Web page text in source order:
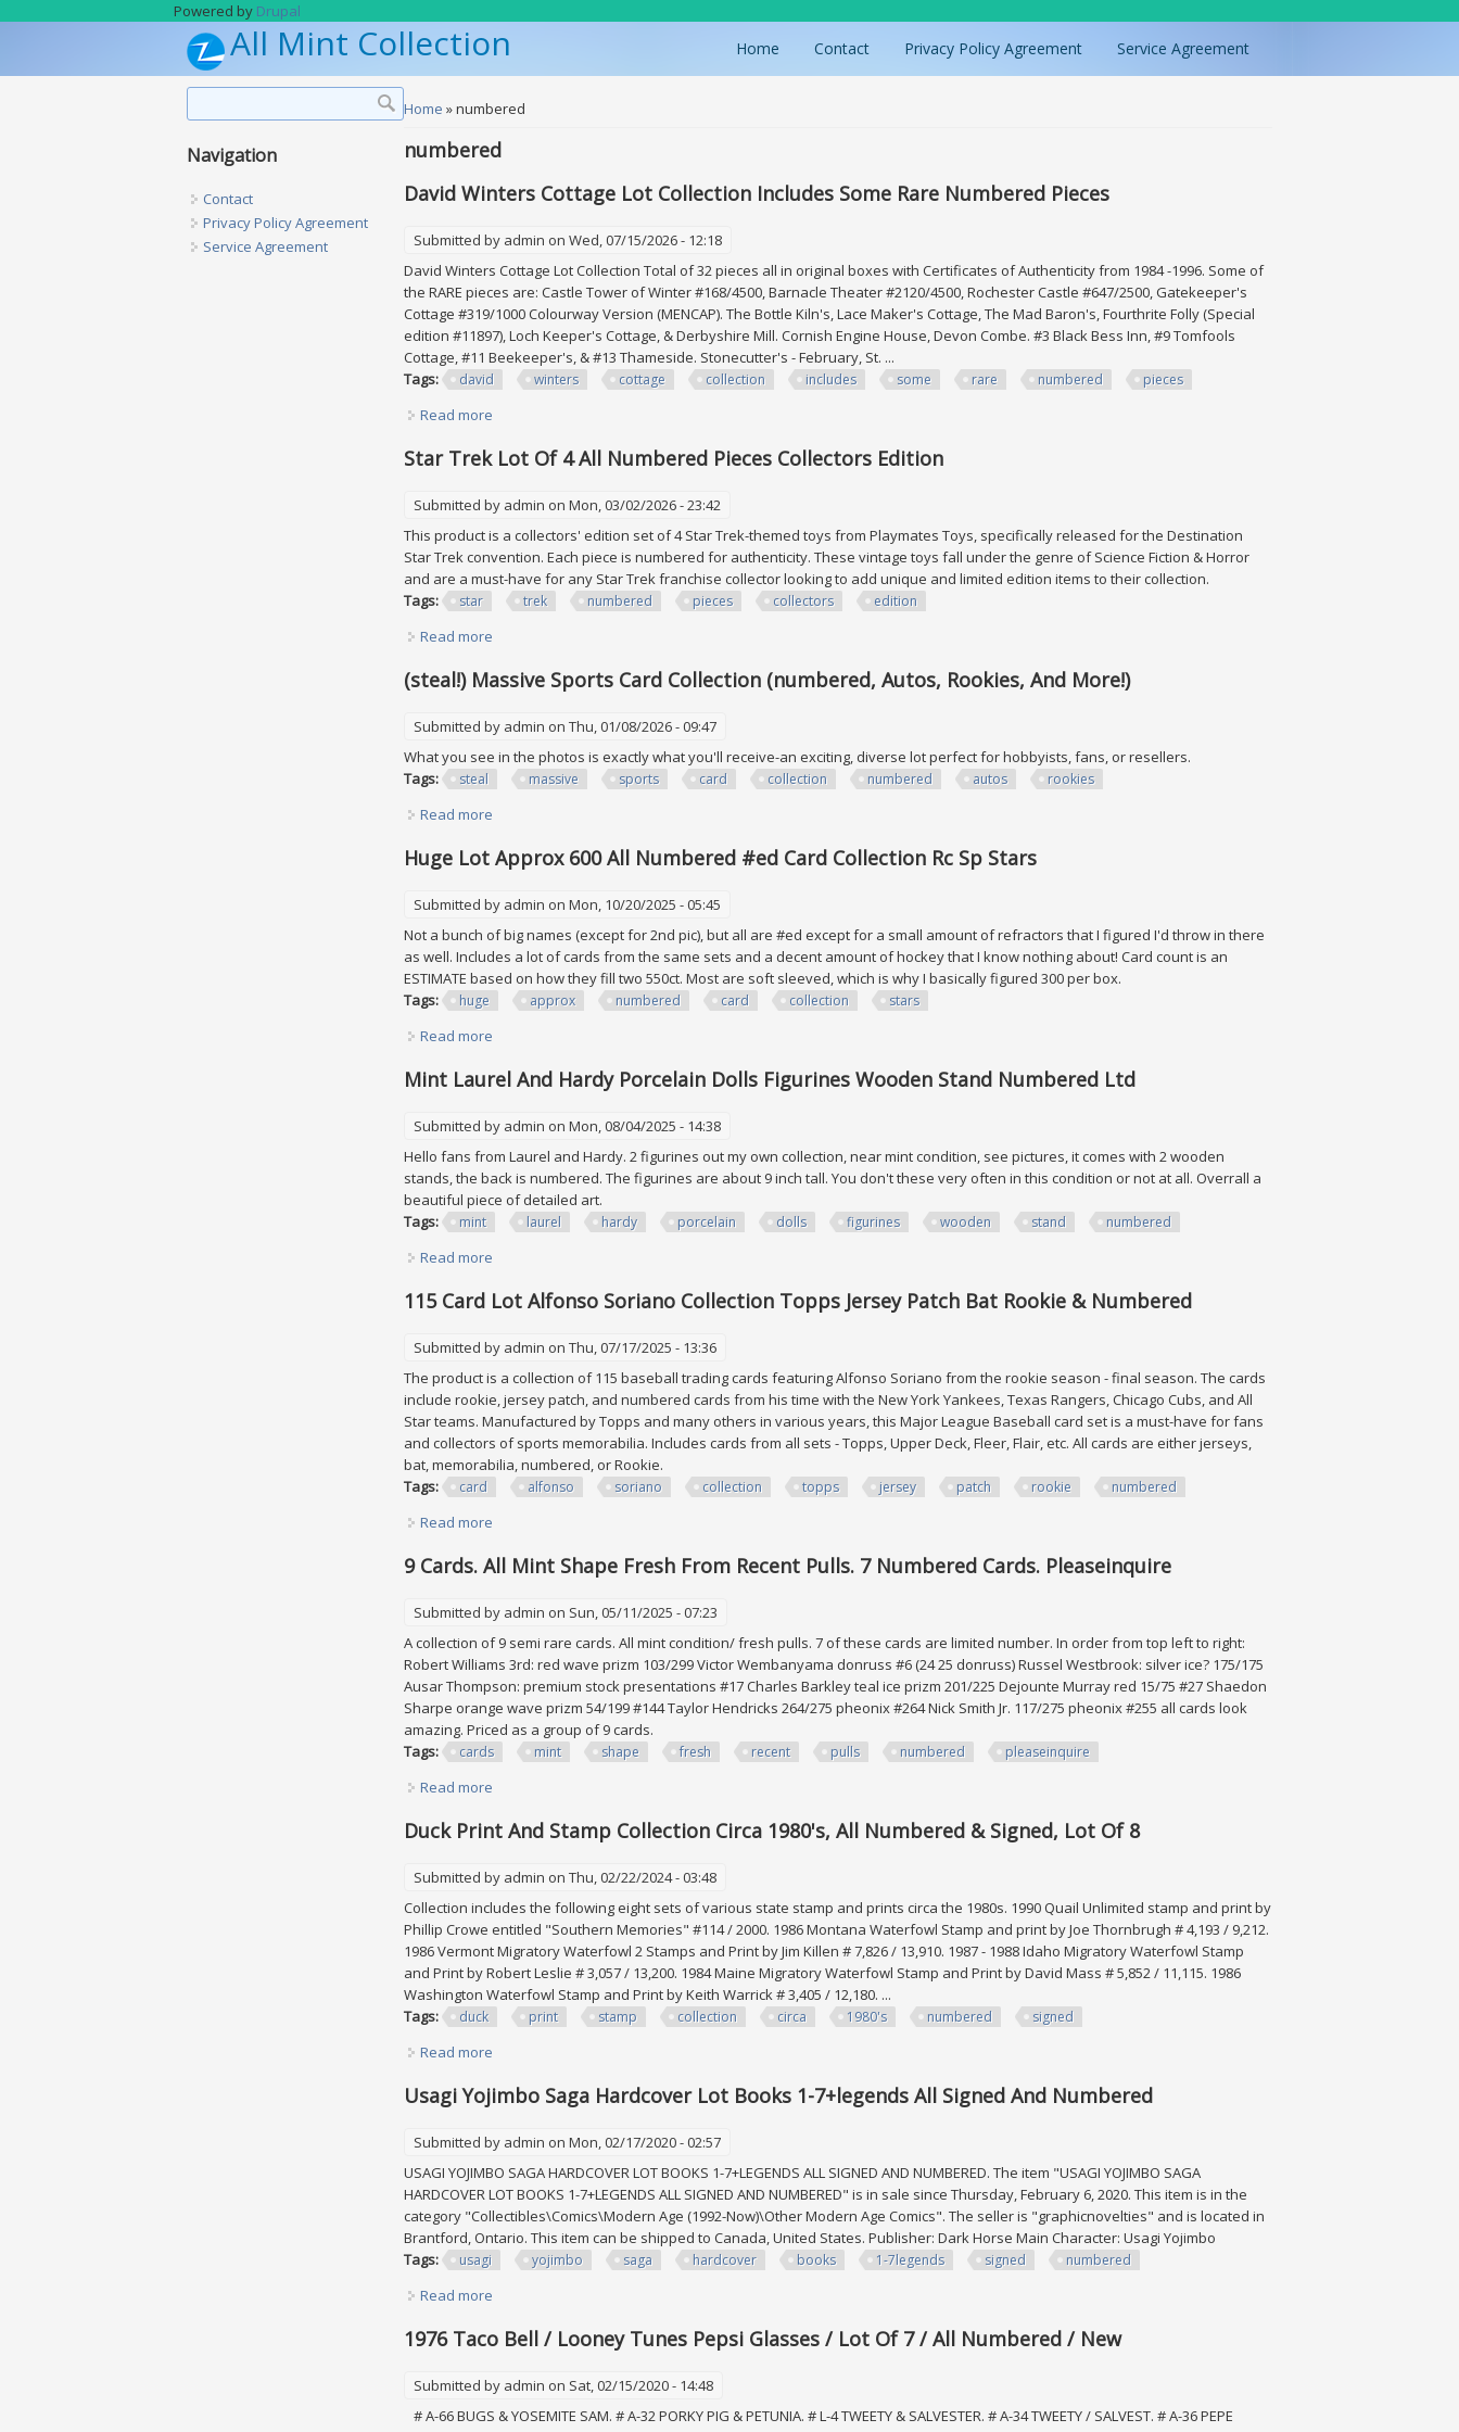
Powered by Drupal
All Mint Collection Home Contact Privacy Policy Agreement Service Agreement
You are here
Home » numbered
numbered
David Winters Cottage Lot Collection Includes Some Rare Numbered Pieces
Submitted by admin on Wed, 07/15/2026 - 12:18
David Winters Cottage Lot Collection Total of 32 pieces all in original boxes with Certificates of Authenticity from 1984 -1996. Some of
the RARE pieces are: Castle Tower of Winter #168/4500, Barnacle Theater #2120/4500, Rochester Castle #647/2500, Gatekeeper's
Cottage #319/1000 Colourway Version (MENCAP). The Bottle Kiln's, Lace Maker's Cottage, The Mad Baron's, Fourthrite Folly (Special
edition #11897), Loch Keeper's Cottage, & Derbyshire Mill. Cornish Engine House, Devon Combe. #3 Black Bess Inn, #9 Tomfools
Cottage, #11 Beekeeper's, & #13 Thameside. Stonecutter's - February, St. ...
Tags:
david winters cottage collection includes some rare numbered pieces
Read more
Star Trek Lot Of 4 All Numbered Pieces Collectors Edition
Submitted by admin on Mon, 03/02/2026 - 23:42
This product is a collectors' edition set of 4 Star Trek-themed toys from Playmates Toys, specifically released for the Destination
Star Trek convention. Each piece is numbered for authenticity. These vintage toys fall under the genre of Science Fiction & Horror
and are a must-have for any Star Trek franchise collector looking to add unique and limited edition items to their collection.
Tags:
star trek numbered pieces collectors edition
Read more
(steal!) Massive Sports Card Collection (numbered, Autos, Rookies, And More!)
Submitted by admin on Thu, 01/08/2026 - 09:47
What you see in the photos is exactly what you'll receive-an exciting, diverse lot perfect for hobbyists, fans, or resellers.
Tags:
steal massive sports card collection numbered autos rookies
Read more
Huge Lot Approx 600 All Numbered #ed Card Collection Rc Sp Stars
Submitted by admin on Mon, 10/20/2025 - 05:45
Not a bunch of big names (except for 2nd pic), but all are #ed except for a small amount of refractors that I figured I'd throw in there
as well. Includes a lot of cards from the same sets and a decent amount of hockey that I know nothing about! Card count is an
ESTIMATE based on how they fill two 550ct. Most are soft sleeved, which is why I basically figured 300 per box.
Tags:
huge approx numbered card collection stars
Read more
Mint Laurel And Hardy Porcelain Dolls Figurines Wooden Stand Numbered Ltd
Submitted by admin on Mon, 08/04/2025 - 14:38
Hello fans from Laurel and Hardy. 2 figurines out my own collection, near mint condition, see pictures, it comes with 2 wooden
stands, the back is numbered. The figurines are about 9 inch tall. You don't these very often in this condition or not at all. Overrall a
beautiful piece of detailed art.
Tags:
mint laurel hardy porcelain dolls figurines wooden stand numbered
Read more
115 Card Lot Alfonso Soriano Collection Topps Jersey Patch Bat Rookie & Numbered
Submitted by admin on Thu, 07/17/2025 - 13:36
The product is a collection of 115 baseball trading cards featuring Alfonso Soriano from the rookie season - final season. The cards
include rookie, jersey patch, and numbered cards from his time with the New York Yankees, Texas Rangers, Chicago Cubs, and All
Star teams. Manufactured by Topps and many others in various years, this Major League Baseball card set is a must-have for fans
and collectors of sports memorabilia. Includes cards from all sets - Topps, Upper Deck, Fleer, Flair, etc. All cards are either jerseys,
bat, memorabilia, numbered, or Rookie.
Tags:
card alfonso soriano collection topps jersey patch rookie numbered
Read more
9 Cards. All Mint Shape Fresh From Recent Pulls. 7 Numbered Cards. Pleaseinquire
Submitted by admin on Sun, 05/11/2025 - 07:23
A collection of 9 semi rare cards. All mint condition/ fresh pulls. 7 of these cards are limited number. In order from top left to right:
Robert Williams 3rd: red wave prizm 103/299 Victor Wembanyama donruss #6 (24 25 donruss) Russel Westbrook: silver ice? 175/175
Ausar Thompson: premium stock presentations #17 Charles Barkley teal ice prizm 201/225 Dejounte Murray red 15/75 #27 Shaedon
Sharpe orange wave prizm 54/199 #144 Taylor Hendricks 264/275 pheonix #264 Nick Smith Jr. 117/275 pheonix #255 all cards look
amazing. Priced as a group of 9 cards.
Tags:
cards mint shape fresh recent pulls numbered pleaseinquire
Read more
Duck Print And Stamp Collection Circa 1980's, All Numbered & Signed, Lot Of 8
Submitted by admin on Thu, 02/22/2024 - 03:48
Collection includes the following eight sets of various state stamp and prints circa the 1980s. 1990 Quail Unlimited stamp and print by
Phillip Crowe entitled "Southern Memories" #114 / 2000. 1986 Montana Waterfowl Stamp and print by Joe Thornbrugh # 4,193 / 9,212.
1986 Vermont Migratory Waterfowl 2 Stamps and Print by Jim Killen # 7,826 / 13,910. 1987 - 1988 Idaho Migratory Waterfowl Stamp
and Print by Robert Leslie # 3,057 / 13,200. 1984 Maine Migratory Waterfowl Stamp and Print by David Mass # 5,852 / 11,115. 1986
Washington Waterfowl Stamp and Print by Keith Warrick # 3,405 / 12,180. ...
Tags:
duck print stamp collection circa 1980's numbered signed
Read more
Usagi Yojimbo Saga Hardcover Lot Books 1-7+legends All Signed And Numbered
Submitted by admin on Mon, 02/17/2020 - 02:57
USAGI YOJIMBO SAGA HARDCOVER LOT BOOKS 1-7+LEGENDS ALL SIGNED AND NUMBERED. The item "USAGI YOJIMBO SAGA
HARDCOVER LOT BOOKS 1-7+LEGENDS ALL SIGNED AND NUMBERED" is in sale since Thursday, February 6, 2020. This item is in the
category "Collectibles\Comics\Modern Age (1992-Now)\Other Modern Age Comics". The seller is "graphicnovelties" and is located in
Brantford, Ontario. This item can be shipped to Canada, United States. Publisher: Dark Horse Main Character: Usagi Yojimbo
Tags:
usagi yojimbo saga hardcover books 1-7legends signed numbered
Read more
1976 Taco Bell / Looney Tunes Pepsi Glasses / Lot Of 7 / All Numbered / New
Submitted by admin on Sat, 02/15/2020 - 14:48
# A-66 BUGS & YOSEMITE SAM. # A-32 PORKY PIG & PETUNIA. # L-4 TWEETY & SALVESTER. # A-34 TWEETY / SALVEST. # A-36 PEPE
Navigation
Contact
Privacy Policy Agreement
Service Agreement